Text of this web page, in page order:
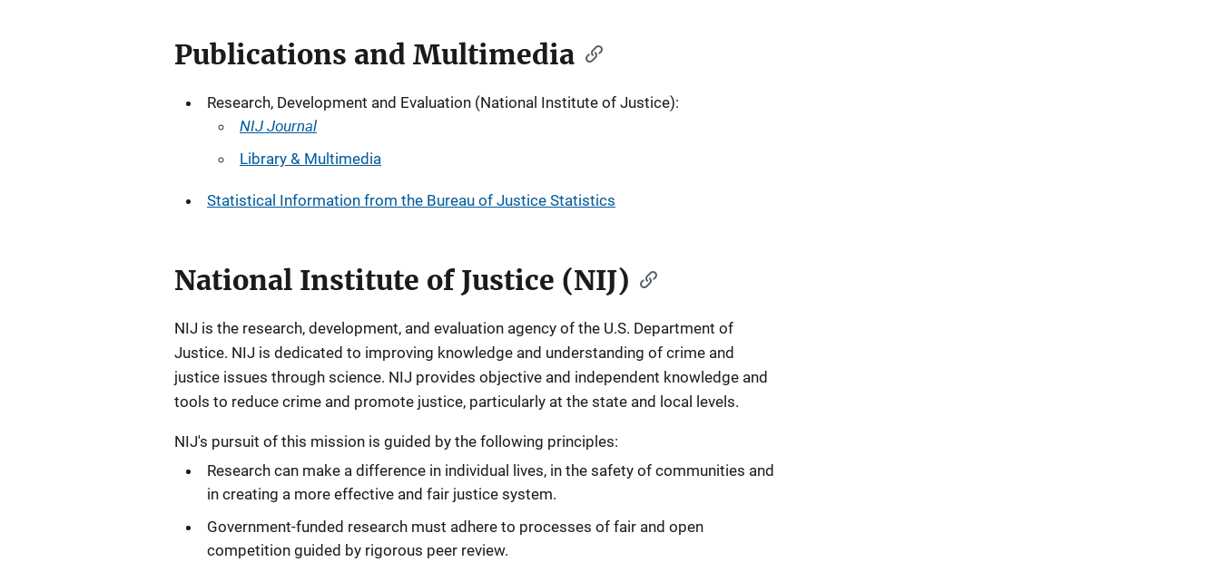
Publications and Multimedia
Research, Development and Evaluation (National Institute of Justice):
NIJ Journal
Library & Multimedia
Statistical Information from the Bureau of Justice Statistics
National Institute of Justice (NIJ)
NIJ is the research, development, and evaluation agency of the U.S. Department of
Justice. NIJ is dedicated to improving knowledge and understanding of crime and
justice issues through science. NIJ provides objective and independent knowledge and
tools to reduce crime and promote justice, particularly at the state and local levels.
NIJ's pursuit of this mission is guided by the following principles:
Research can make a difference in individual lives, in the safety of communities and
in creating a more effective and fair justice system.
Government-funded research must adhere to processes of fair and open
competition guided by rigorous peer review.